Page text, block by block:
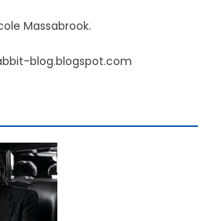
Massabrook.
blog.blogspot.com